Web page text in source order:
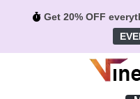
Get 20% OFF